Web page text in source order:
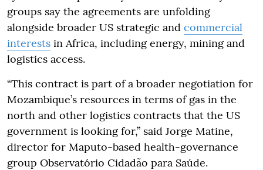
groups say the agreements are unfolding
alongside broader US strategic and commercial
interests in Africa, including energy, mining and
logistics access.
“This contract is part of a broader negotiation for
Mozambique’s resources in terms of gas in the
north and other logistics contracts that the US
government is looking for,” said Jorge Matine,
director for Maputo-based health-governance
group Observatório Cidadão para Saúde.